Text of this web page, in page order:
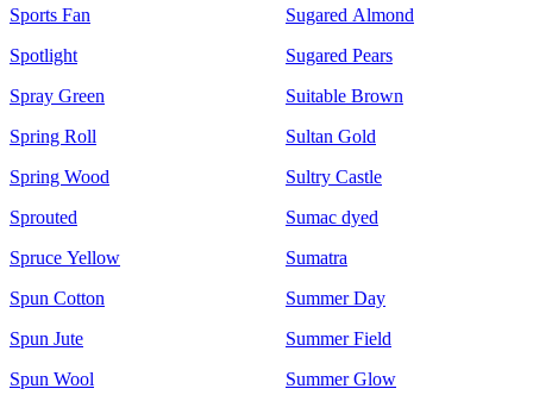
Sports Fan
Spotlight
Spray Green
Spring Roll
Spring Wood
Sprouted
Spruce Yellow
Spun Cotton
Spun Jute
Spun Wool
Sugared Almond
Sugared Pears
Suitable Brown
Sultan Gold
Sultry Castle
Sumac dyed
Sumatra
Summer Day
Summer Field
Summer Glow